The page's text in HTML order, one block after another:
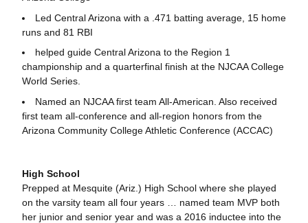
Led Central Arizona with a .471 batting average, 15 home
runs and 81 RBI
helped guide Central Arizona to the Region 1
championship and a quarterfinal finish at the NJCAA College
World Series.
Named an NJCAA first team All-American. Also received
first team all-conference and all-region honors from the
Arizona Community College Athletic Conference (ACCAC)
High School
Prepped at Mesquite (Ariz.) High School where she played
on the varsity team all four years … named team MVP both
her junior and senior year and was a 2016 inductee into the